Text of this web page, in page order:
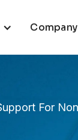
Company